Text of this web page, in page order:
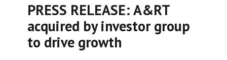
PRESS RELEASE: A&RT
acquired by investor group
to drive growth